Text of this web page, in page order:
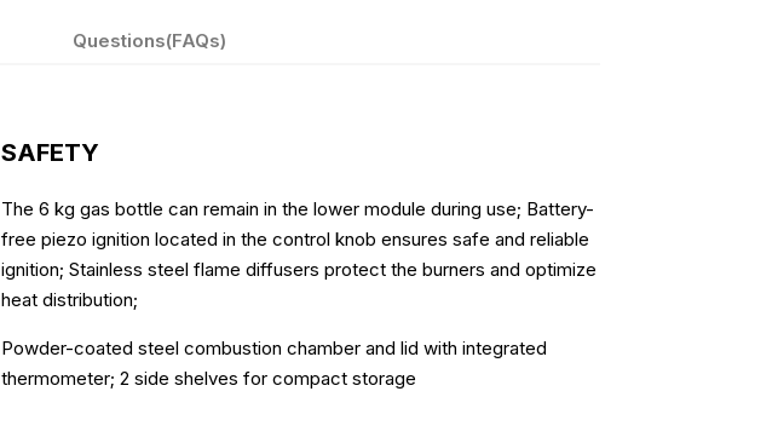
Questions(FAQs)
SAFETY
The 6 kg gas bottle can remain in the lower module during use; Battery-
free piezo ignition located in the control knob ensures safe and reliable
ignition; Stainless steel flame diffusers protect the burners and optimize
heat distribution;
Powder-coated steel combustion chamber and lid with integrated
thermometer; 2 side shelves for compact storage